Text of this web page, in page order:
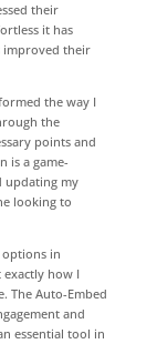
their
it has
improved their
the way I
the
points and
is a game-
updating my
looking to
options in
exactly how I
The Auto-Embed
and
essential tool in